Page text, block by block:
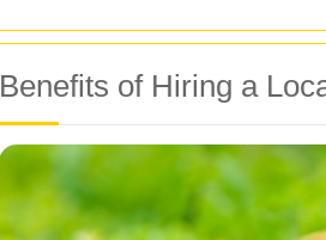
Benefits of Hiring a